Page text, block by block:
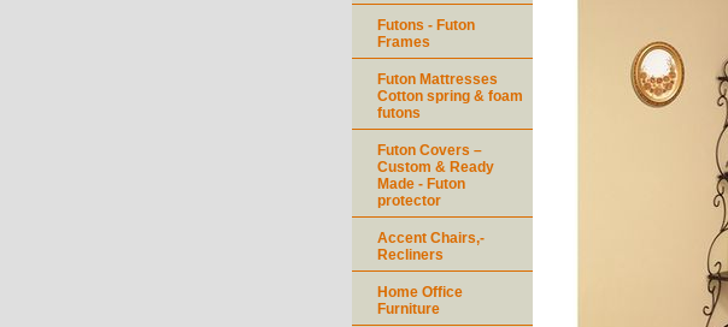
Futons - Futon
Frames
Futon Mattresses
Cotton spring & foam
futons
Futon Covers –
Custom & Ready
Made - Futon
protector
Accent Chairs,-
Recliners
Home Office
Furniture